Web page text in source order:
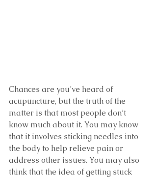
Chances are you’ve heard of
acupuncture, but the truth of the
matter is that most people don’t
know much about it. You may know
that it involves sticking needles into
the body to help relieve pain or
address other issues. You may also
think that the idea of getting stuck